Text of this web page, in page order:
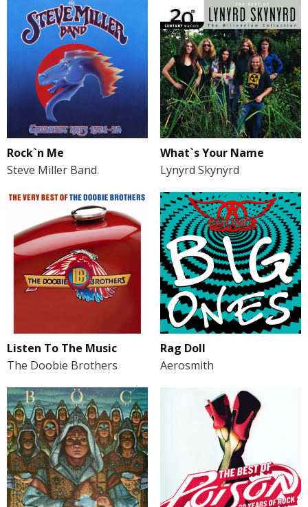
Rock`n Me
Steve Miller Band
What`s Your Name
Lynyrd Skynyrd
Listen To The Music
The Doobie Brothers
Rag Doll
Aerosmith